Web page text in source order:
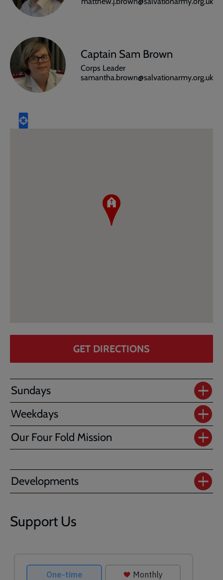
Captain Sam Brown
Corps Leader
samantha.brown@salvationarmy.org.uk
GET DIRECTIONS
Sundays
Weekdays
Our Four Fold Mission
Developments
Support Us